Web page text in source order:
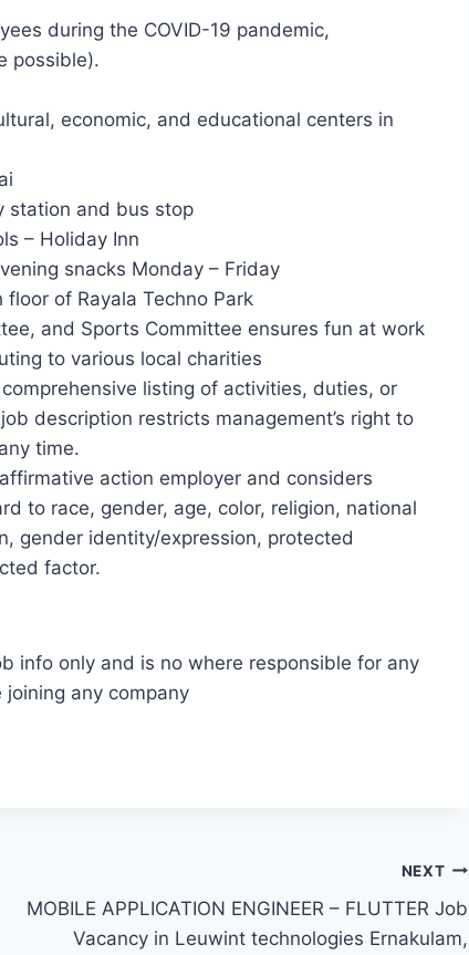
during the COVID-19 pandemic,
possible).
economic, and educational centers in
station and bus stop
– Holiday Inn
snacks Monday – Friday
of Rayala Techno Park
and Sports Committee ensures fun at work
to various local charities
listing of activities, duties, or
description restricts management’s right to
time.
action employer and considers
to race, gender, age, color, religion, national
gender identity/expression, protected
factor.
info only and is no where responsible for any
any company
NEXT
MOBILE APPLICATION ENGINEER – FLUTTER Job
Vacancy in Leuwint technologies Ernakulam,